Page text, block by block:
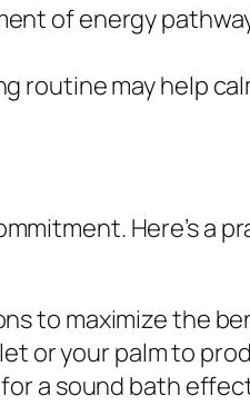
of energy
routine may help
Here’s a
to maximize the
or your palm to
a sound bath